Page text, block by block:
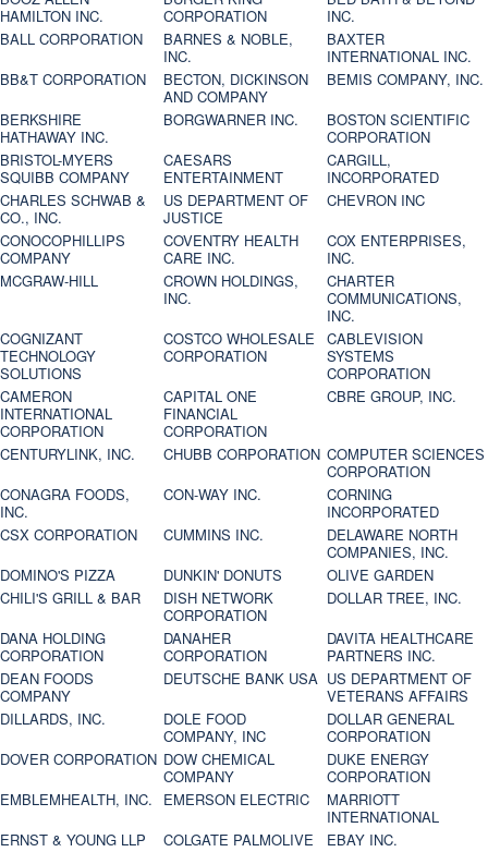
HAMILTON INC.
CORPORATION
INC.
BALL CORPORATION
BARNES & NOBLE,
INC.
BAXTER
INTERNATIONAL INC.
BB&T CORPORATION
BECTON, DICKINSON
AND COMPANY
BEMIS COMPANY, INC.
BERKSHIRE
HATHAWAY INC.
BORGWARNER INC.
BOSTON SCIENTIFIC
CORPORATION
BRISTOL-MYERS
SQUIBB COMPANY
CAESARS
ENTERTAINMENT
CARGILL,
INCORPORATED
CHARLES SCHWAB &
CO., INC.
US DEPARTMENT OF
JUSTICE
CHEVRON INC
CONOCOPHILLIPS
COMPANY
COVENTRY HEALTH
CARE INC.
COX ENTERPRISES,
INC.
MCGRAW-HILL
CROWN HOLDINGS,
INC.
CHARTER
COMMUNICATIONS,
INC.
COGNIZANT
TECHNOLOGY
SOLUTIONS
COSTCO WHOLESALE
CORPORATION
CABLEVISION
SYSTEMS
CORPORATION
CAMERON
INTERNATIONAL
CORPORATION
CAPITAL ONE
FINANCIAL
CORPORATION
CBRE GROUP, INC.
CENTURYLINK, INC. CHUBB CORPORATION COMPUTER SCIENCES
CORPORATION
CONAGRA FOODS,
INC.
CON-WAY INC.
CORNING
INCORPORATED
CSX CORPORATION
CUMMINS INC.
DELAWARE NORTH
COMPANIES, INC.
DOMINO'S PIZZA
DUNKIN' DONUTS
OLIVE GARDEN
CHILI'S GRILL & BAR
DISH NETWORK
CORPORATION
DOLLAR TREE, INC.
DANA HOLDING
CORPORATION
DANAHER
CORPORATION
DAVITA HEALTHCARE
PARTNERS INC.
DEAN FOODS
COMPANY
DEUTSCHE BANK USA US DEPARTMENT OF
VETERANS AFFAIRS
DILLARDS, INC.
DOLE FOOD
COMPANY, INC
DOLLAR GENERAL
CORPORATION
DOVER CORPORATION DOW CHEMICAL
COMPANY
DUKE ENERGY
CORPORATION
EMBLEMHEALTH, INC.
EMERSON ELECTRIC
MARRIOTT
INTERNATIONAL
ERNST & YOUNG LLP
COLGATE PALMOLIVE EBAY INC.